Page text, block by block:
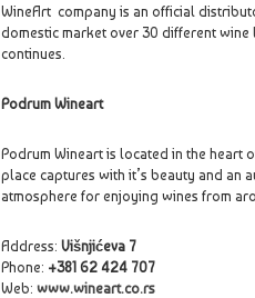
WineArt company is an official
domestic market over 30 different
continues.
Podrum Wineart
Podrum Wineart is located in the heart
place captures with it’s beauty and an
atmosphere for enjoying wines from
Address: Višnjićeva 7
Phone: +381 62 424 707
Web: www.wineart.co.rs